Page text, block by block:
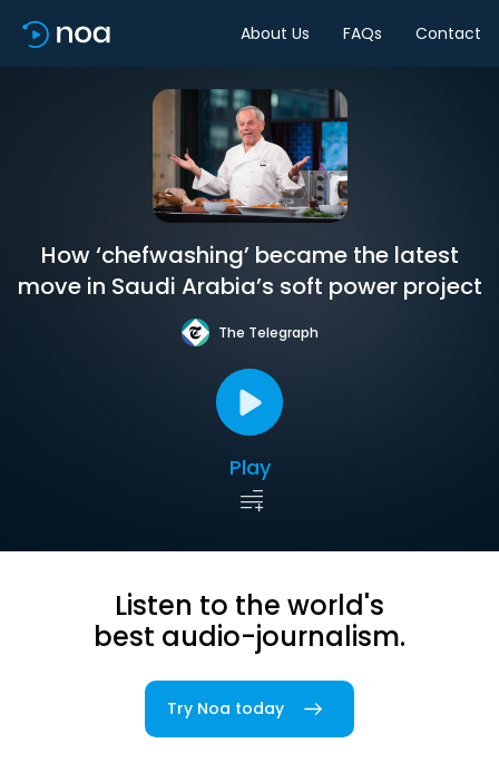
About Us FAQs Contact
How ‘chefwashing’ became the latest
move in Saudi Arabia’s soft power project
The Telegraph
Play
Listen to the world's
best audio-journalism.
Try Noa today